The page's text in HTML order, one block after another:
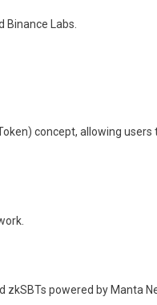
Labs.
concept, allowing
powered by Manta